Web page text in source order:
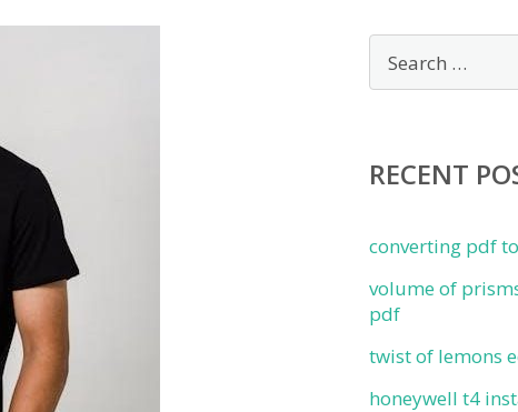
RECENT
converting pdf
volume of
pdf
twist of lemons
honeywell t4